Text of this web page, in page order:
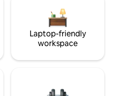
Laptop-friendly
workspace